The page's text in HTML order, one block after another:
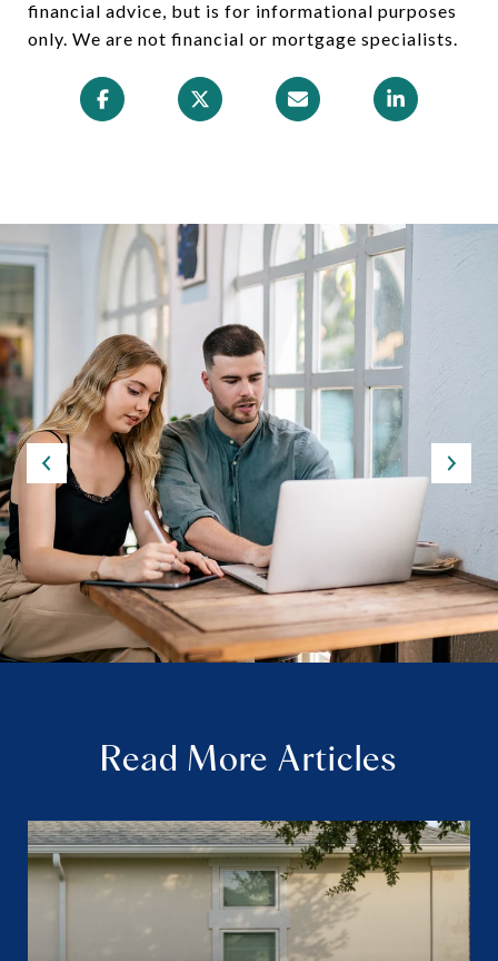
financial advice, but is for informational purposes
only. We are not financial or mortgage specialists.
Read More Articles